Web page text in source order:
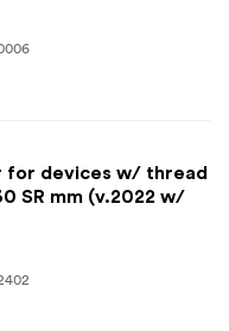
for devices w/ thread
SR mm (v.2022 w/